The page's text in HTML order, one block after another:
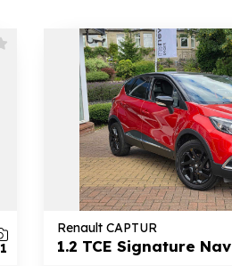
Renault CAPTUR
1.2 TCE Signature Nav